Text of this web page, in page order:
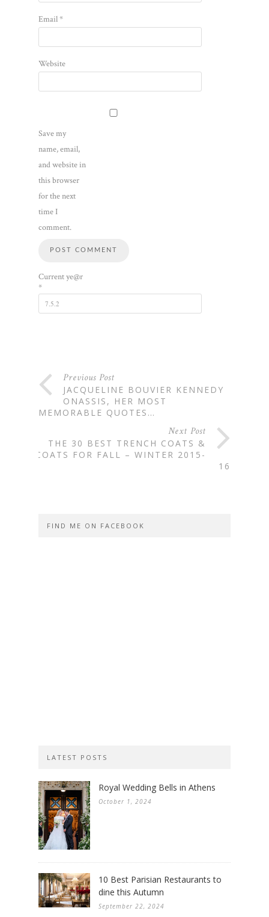
Email*
Website
Save my
name, email,
and website in
this browser
for the next
time I
comment.
Current ye@r
*
Previous Post
JACQUELINE BOUVIER KENNEDY
ONASSIS, HER MOST
MEMORABLE QUOTES…
Next Post
THE 30 BEST TRENCH COATS &
COATS FOR FALL – WINTER 2015-
16
FIND ME ON FACEBOOK
LATEST POSTS
Royal Wedding Bells in Athens
October 1, 2024
10 Best Parisian Restaurants to
dine this Autumn
September 22, 2024